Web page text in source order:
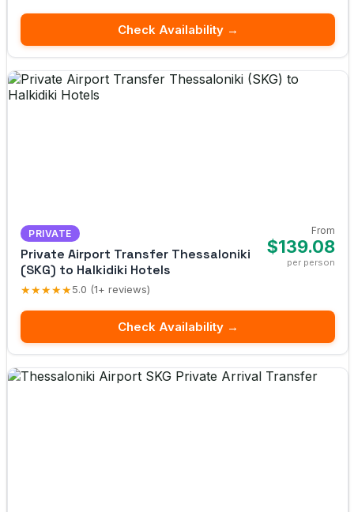
Check Availability →
PRIVATE
Private Airport Transfer Thessaloniki
(SKG) to Halkidiki Hotels
★★★★★5.0 (1+ reviews)
From
$139.08
per person
Check Availability →